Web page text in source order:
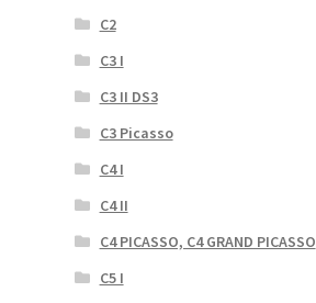
C2
C3 I
C3 II DS3
C3 Picasso
C4 I
C4 II
C4 PICASSO, C4 GRAND PICASSO
C5 I